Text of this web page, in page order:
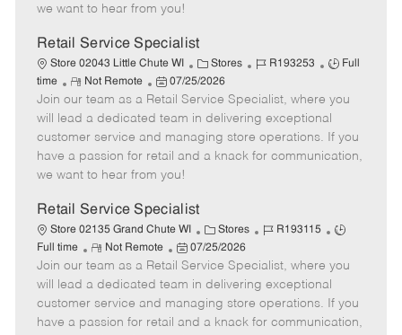
e
d
a
t
e
we want to hear from you!
Retail Service Specialist
Store 02043 Little Chute WI
C
a
t
e
g
o
Stores
J
b
I
d
R193253
J
b
T
y
p
Full
time
R
e
m
o
t
e
Not Remote
P
o
s
t
e
d
a
t
e
07/25/2026
Join our team as a Retail Service Specialist, where you
will lead a dedicated team in delivering exceptional
customer service and managing store operations. If you
have a passion for retail and a knack for communication,
we want to hear from you!
Retail Service Specialist
Store 02135 Grand Chute WI
C
a
t
e
g
o
Stores
J
b
d
R193115
J
b
y
p
Full time
R
e
m
o
t
Not Remote
P
o
s
t
e
07/25/2026
Join our team as a Retail Service Specialist, where you
will lead a dedicated team in delivering exceptional
customer service and managing store operations. If you
have a passion for retail and a knack for communication,